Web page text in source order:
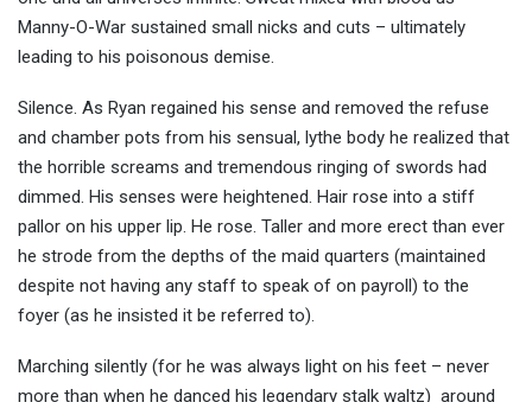
Manny-O-War sustained small nicks and cuts – ultimately
leading to his poisonous demise.
Silence. As Ryan regained his sense and removed the refuse
and chamber pots from his sensual, lythe body he realized that
the horrible screams and tremendous ringing of swords had
dimmed. His senses were heightened. Hair rose into a stiff
pallor on his upper lip. He rose. Taller and more erect than ever
he strode from the depths of the maid quarters (maintained
despite not having any staff to speak of on payroll) to the
foyer (as he insisted it be referred to).
Marching silently (for he was always light on his feet – never
more than when he danced his legendary stalk waltz) around